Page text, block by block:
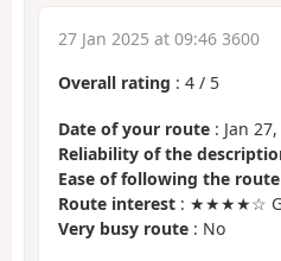
27 Jan 2025 at 09:46 3600
Overall rating : 4 / 5
Date of your route : Jan
Reliability of the
Ease of following the route
Route interest : ★★★★☆
Very busy route : No